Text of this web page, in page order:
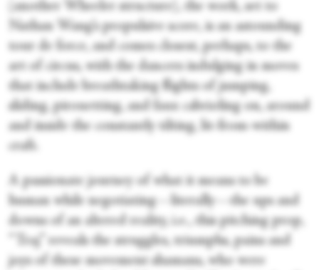
(another Wheeler structure), the work, set to
Nathan Wang’s propulsive score, is an astounding
tour de force, and comes closest, perhaps, to the
art of circus, with the dancers indulging in moves
that include breathtaking flights of jumping,
sliding, pirouetting, and faux cabrioling on, around
and inside the constantly tilting, lit-from-within
craft.
A passionate journey of what it means to be
human while negotiating—literally—the ups and
downs of an altered reality, i.e., this pitching prop,
“Traj” reveals the struggles, triumphs, pains and
joys of these movement shamans, who were